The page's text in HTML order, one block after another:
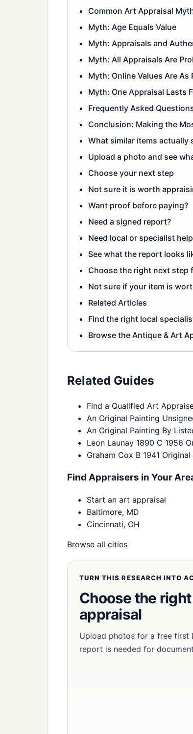
Common Art Appraisal
Myth: Age Equals Value
Myth: Appraisals and
Myth: All Appraisals Are
Myth: Online Values Are
Myth: One Appraisal Lasts
Frequently Asked
Conclusion: Making the
What similar items actually
Upload a photo and see
Choose your next step
Not sure it is worth
Want proof before paying?
Need a signed report?
Need local or specialist
See what the report looks
Choose the right next step
Not sure if your item is
Related Articles
Find the right local
Browse the Antique & Art
Related Guides
Find a Qualified Art
An Original Painting
An Original Painting By
Leon Launay 1890 C 1956
Graham Cox B 1941
Find Appraisers in Your
Start an art appraisal
Baltimore, MD
Cincinnati, OH
Browse all cities
TURN THIS RESEARCH INTO
Choose the
appraisal
Upload photos for a free first
report is needed for